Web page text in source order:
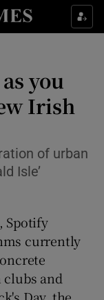
sub sections
you
Irish
of urban
Isle’
Spotify
currently
and